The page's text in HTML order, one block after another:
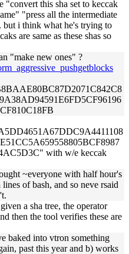
"convert this sha set to keccak
"press all the intermediate
but i think what he's trying to
are same as these shas so
"make new ones" ?
with w/e keccak
~everyone with half hour's
of bash, and so neve rsaid
a sha tree, the operator
then the tool verifies these are
baked into vtron something
past this year and b) works